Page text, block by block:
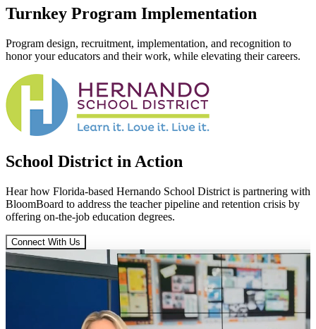
Turnkey Program Implementation
Program design, recruitment, implementation, and recognition to
honor your educators and their work, while elevating their careers.
School District inAction
Hear how Florida-based Hernando School District is partnering with
BloomBoard to address the teacher pipeline and retention crisis by
offering on-the-job education degrees.
Connect With Us